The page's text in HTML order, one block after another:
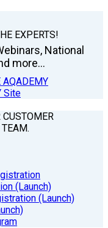
EXPERTS!
National
more...
AQADEMY
Site
CUSTOMER
(Launch)
(Launch)